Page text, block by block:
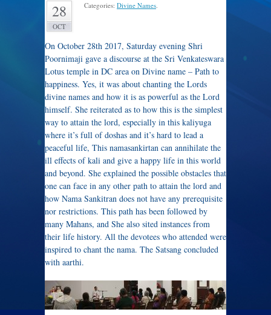
28
OCT
Categories: Divine Names.
On October 28th 2017, Saturday evening Shri
Poornimaji gave a discourse at the Sri Venkateswara
Lotus temple in DC area on Divine name – Path to
happiness. Yes, it was about chanting the Lords
divine names and how it is as powerful as the Lord
himself. She reiterated as to how this is the simplest
way to attain the lord, especially in this kaliyuga
where it’s full of doshas and it’s hard to lead a
peaceful life, This namasankirtan can annihilate the
ill effects of kali and give a happy life in this world
and beyond. She explained the possible obstacles that
one can face in any other path to attain the lord and
how Nama Sankitran does not have any prerequisite
nor restrictions. This path has been followed by
many Mahans, and She also sited instances from
their life history. All the devotees who attended were
inspired to chant the nama. The Satsang concluded
with aarthi.